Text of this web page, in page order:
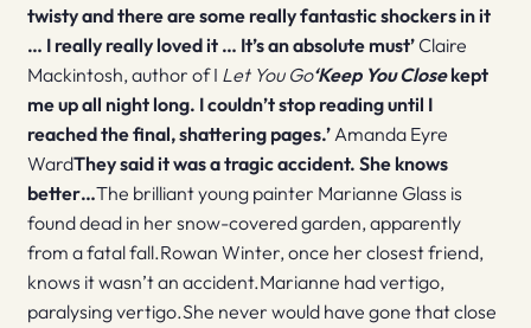
twisty and there are some really fantastic shockers in it
… I really really loved it … It’s an absolute must’Claire
Mackintosh, author of I Let You Go‘Keep You Closekept
me up all night long. I couldn’t stop reading until I
reached the final, shattering pages.’Amanda Eyre
WardThey said it was a tragic accident. She knows
better…The brilliant young painter Marianne Glass is
found dead in her snow-covered garden, apparently
from a fatal fall.Rowan Winter, once her closest friend,
knows it wasn’t an accident.Marianne had vertigo,
paralysing vertigo.She never would have gone that close